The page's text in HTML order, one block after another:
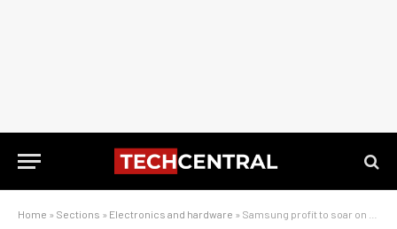
Home » Sections » Electronics and hardware » Samsung profit to soar on strong Galaxy S21 sales